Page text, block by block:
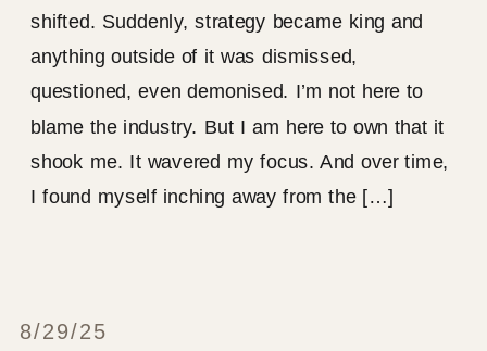
shifted. Suddenly, strategy became king and
anything outside of it was dismissed,
questioned, even demonised. I’m not here to
blame the industry. But I am here to own that it
shook me. It wavered my focus. And over time,
I found myself inching away from the […]
8/29/25